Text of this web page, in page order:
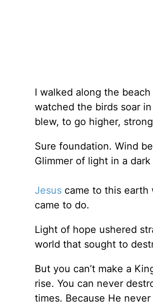
I walked along the
watched the birds soar
blew, to go higher,
Sure foundation. Wind
Glimmer of light in a
Jesuscame to this earth
came to do.
Light of hope ushered
world that sought to
But you can’t make a
rise. You can never
times. Because He